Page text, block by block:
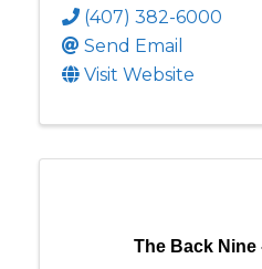
(407) 382-6000
Send Email
Visit Website
The Back Nine